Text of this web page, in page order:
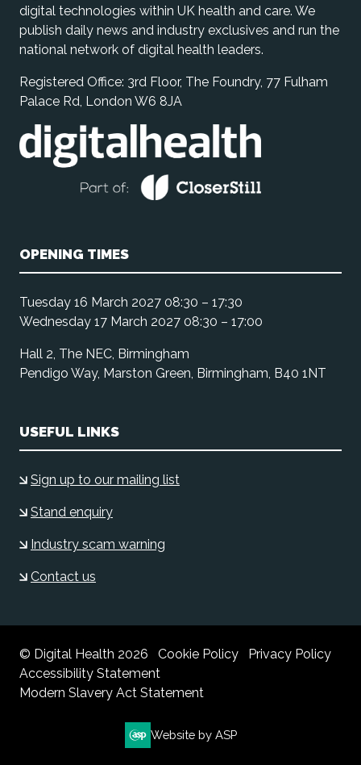
digital technologies within UK health and care. We
publish daily news and industry exclusives and run the
national network of digital health leaders.
Registered Office: 3rd Floor, The Foundry, 77 Fulham
Palace Rd, London W6 8JA
OPENING TIMES
Tuesday 16 March 2027 08:30 – 17:30
Wednesday 17 March 2027 08:30 – 17:00
Hall 2, The NEC, Birmingham
Pendigo Way, Marston Green, Birmingham, B40 1NT
USEFUL LINKS
Sign up to our mailing list
Stand enquiry
Industry scam warning
Contact us
© Digital Health 2026 Cookie Policy
Privacy Policy
Accessibility Statement
Modern Slavery Act Statement
Website by ASP